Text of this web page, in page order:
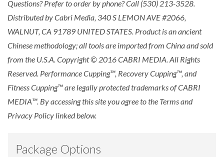
Questions? Prefer to order by phone? Call (530) 213-3528.
Distributed by Cabri Media, 340 S LEMON AVE #2066,
WALNUT, CA 91789 UNITED STATES. Product is an ancient
Chinese methodology; all tools are imported from China and sold
from the U.S.A. Copyright © 2016 CABRI MEDIA. All Rights
Reserved. Performance Cupping™, Recovery Cupping™, and
Fitness Cupping™ are legally protected trademarks of CABRI
MEDIA™. By accessing this site you agree to the Terms and
Privacy Policy linked below.
Package Options